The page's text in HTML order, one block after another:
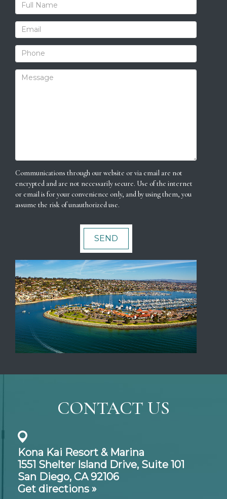
Communications through our website or via email are not
encrypted and are not necessarily secure. Use of the internet
or email is for your convenience only, and by using them, you
assume the risk of unauthorized use.
CONTACT US
Kona Kai Resort & Marina
1551 Shelter Island Drive, Suite 101
San Diego, CA 92106
Get directions »